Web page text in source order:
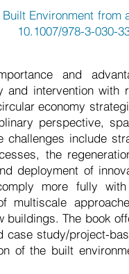
Environment from
978-3-030-
and
and intervention with
economy
perspective,
challenges include
the
deployment of
more fully
multiscale
The book
case study/project-
of the built